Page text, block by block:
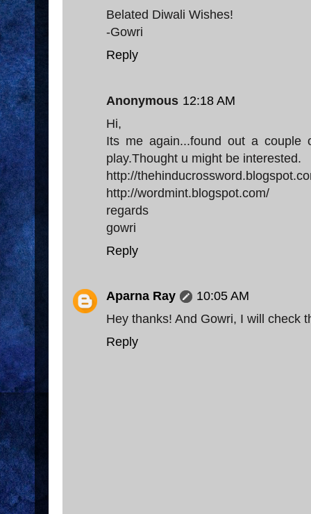
Belated Diwali Wishes!
-Gowri
Reply
Anonymous 12:18 AM
Hi,
Its me again...found out a couple
play.Thought u might be interested.
http://
http://wordmint.blogspot.com/
regards
gowri
Reply
Aparna Ray
10:05 AM
Hey thanks! And Gowri, I will check
Reply